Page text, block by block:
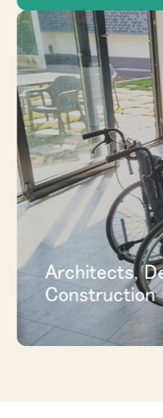
Architects,
Construction
Give project
resource for
pods, and space
support the
construction plan.
EXPLORE
&